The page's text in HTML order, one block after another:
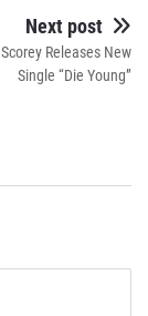
Next post
Scorey Releases New
Single “Die Young”